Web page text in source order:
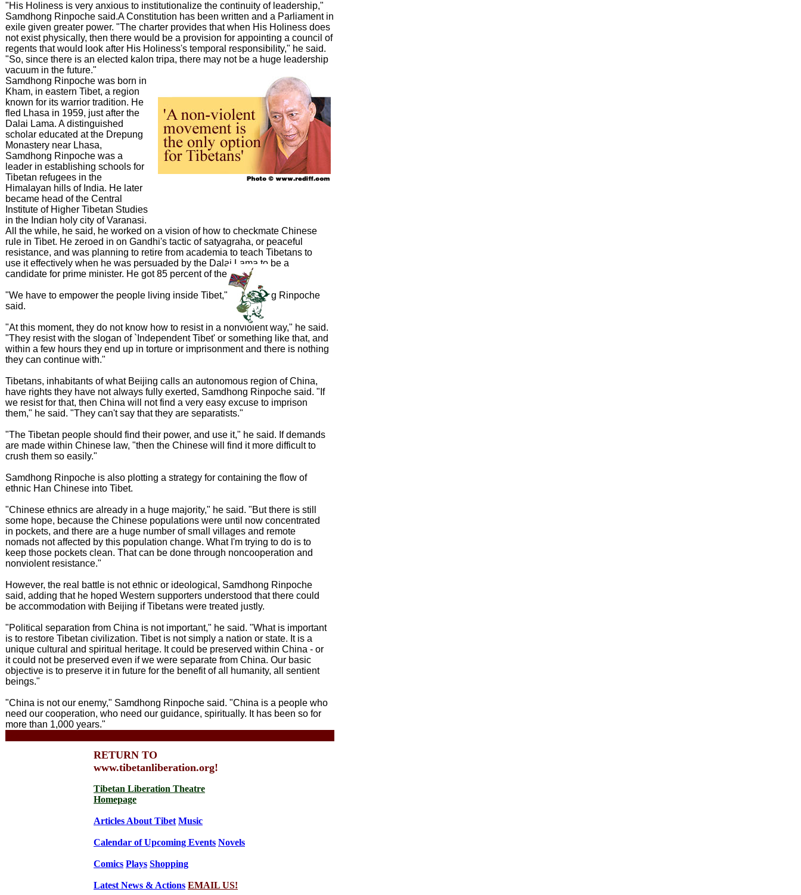
"His Holiness is very anxious to institutionalize the continuity of leadership,"
Samdhong Rinpoche said.A Constitution has been written and a Parliament in
exile given greater power. "The charter provides that when His Holiness does
not exist physically, then there would be a provision for appointing a council of
regents that would look after His Holiness's temporal responsibility," he said.
"So, since there is an elected kalon tripa, there may not be a huge leadership
vacuum in the future."
Samdhong Rinpoche was born in
Kham, in eastern Tibet, a region
known for its warrior tradition. He
fled Lhasa in 1959, just after the
Dalai Lama. A distinguished
scholar educated at the Drepung
Monastery near Lhasa,
Samdhong Rinpoche was a
leader in establishing schools for
Tibetan refugees in the
Himalayan hills of India. He later
became head of the Central
Institute of Higher Tibetan Studies
in the Indian holy city of Varanasi.
All the while, he said, he worked on a vision of how to checkmate Chinese
rule in Tibet. He zeroed in on Gandhi's tactic of satyagraha, or peaceful
resistance, and was planning to retire from academia to teach Tibetans to
use it effectively when he was persuaded by the Dalai Lama to be a
candidate for prime minister. He got 85 percent of the vote.
"We have to empower the people living inside Tibet," Samdhong Rinpoche
said.
"At this moment, they do not know how to resist in a nonviolent way," he said.
"They resist with the slogan of `Independent Tibet' or something like that, and
within a few hours they end up in torture or imprisonment and there is nothing
they can continue with."
Tibetans, inhabitants of what Beijing calls an autonomous region of China,
have rights they have not always fully exerted, Samdhong Rinpoche said. "If
we resist for that, then China will not find a very easy excuse to imprison
them," he said. "They can't say that they are separatists."
"The Tibetan people should find their power, and use it," he said. If demands
are made within Chinese law, "then the Chinese will find it more difficult to
crush them so easily."
Samdhong Rinpoche is also plotting a strategy for containing the flow of
ethnic Han Chinese into Tibet.
"Chinese ethnics are already in a huge majority," he said. "But there is still
some hope, because the Chinese populations were until now concentrated
in pockets, and there are a huge number of small villages and remote
nomads not affected by this population change. What I'm trying to do is to
keep those pockets clean. That can be done through noncooperation and
nonviolent resistance."
However, the real battle is not ethnic or ideological, Samdhong Rinpoche
said, adding that he hoped Western supporters understood that there could
be accommodation with Beijing if Tibetans were treated justly.
"Political separation from China is not important," he said. "What is important
is to restore Tibetan civilization. Tibet is not simply a nation or state. It is a
unique cultural and spiritual heritage. It could be preserved within China - or
it could not be preserved even if we were separate from China. Our basic
objective is to preserve it in future for the benefit of all humanity, all sentient
beings."
"China is not our enemy," Samdhong Rinpoche said. "China is a people who
need our cooperation, who need our guidance, spiritually. It has been so for
more than 1,000 years."
RETURN TO
www.tibetanliberation.org!
Tibetan Liberation Theatre
Homepage
Articles About Tibet Music
Calendar of Upcoming Events Novels
Comics Plays Shopping
Latest News & Actions EMAIL US!